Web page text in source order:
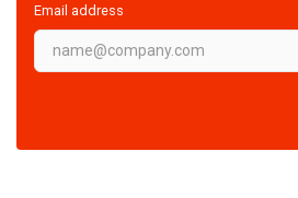
Email address